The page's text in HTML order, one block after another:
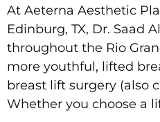
At Aeterna Aesthetic
Edinburg, TX, Dr. Saad
throughout the Rio
more youthful, lifted
breast lift surgery (also
Whether you choose a